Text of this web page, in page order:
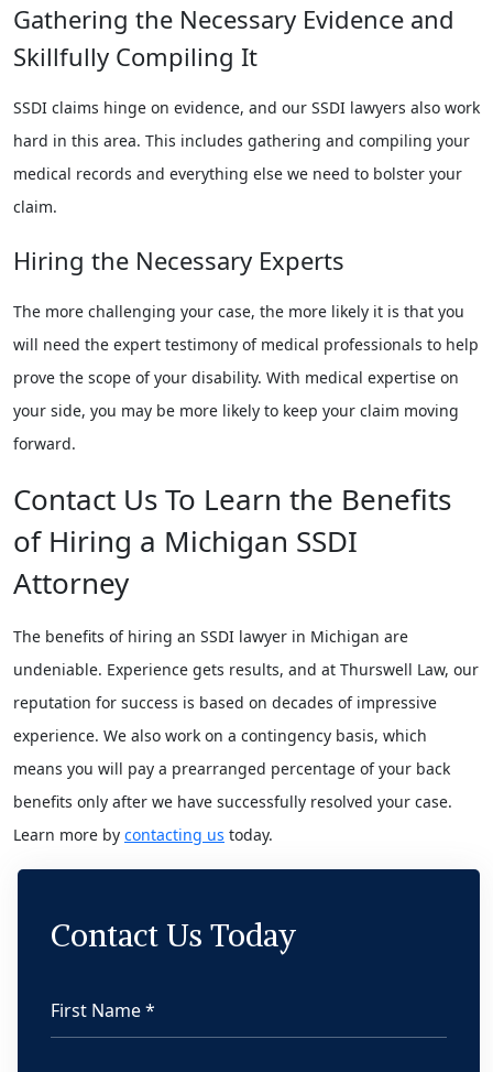
Gathering the Necessary Evidence and
Skillfully Compiling It
SSDI claims hinge on evidence, and our SSDI lawyers also work
hard in this area. This includes gathering and compiling your
medical records and everything else we need to bolster your
claim.
Hiring the Necessary Experts
The more challenging your case, the more likely it is that you
will need the expert testimony of medical professionals to help
prove the scope of your disability. With medical expertise on
your side, you may be more likely to keep your claim moving
forward.
Contact Us To Learn the Benefits
of Hiring a Michigan SSDI
Attorney
The benefits of hiring an SSDI lawyer in Michigan are
undeniable. Experience gets results, and at Thurswell Law, our
reputation for success is based on decades of impressive
experience. We also work on a contingency basis, which
means you will pay a prearranged percentage of your back
benefits only after we have successfully resolved your case.
Learn more by contacting us today.
Contact Us Today